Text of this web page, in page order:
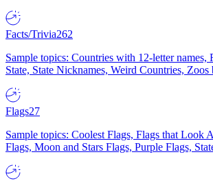
Facts/Trivia262
Sample topics: Countries with 12-letter names,
State, State Nicknames, Weird Countries,
Flags27
Sample topics: Coolest Flags, Flags that Look
Flags, Moon and Stars Flags, Purple Flags,